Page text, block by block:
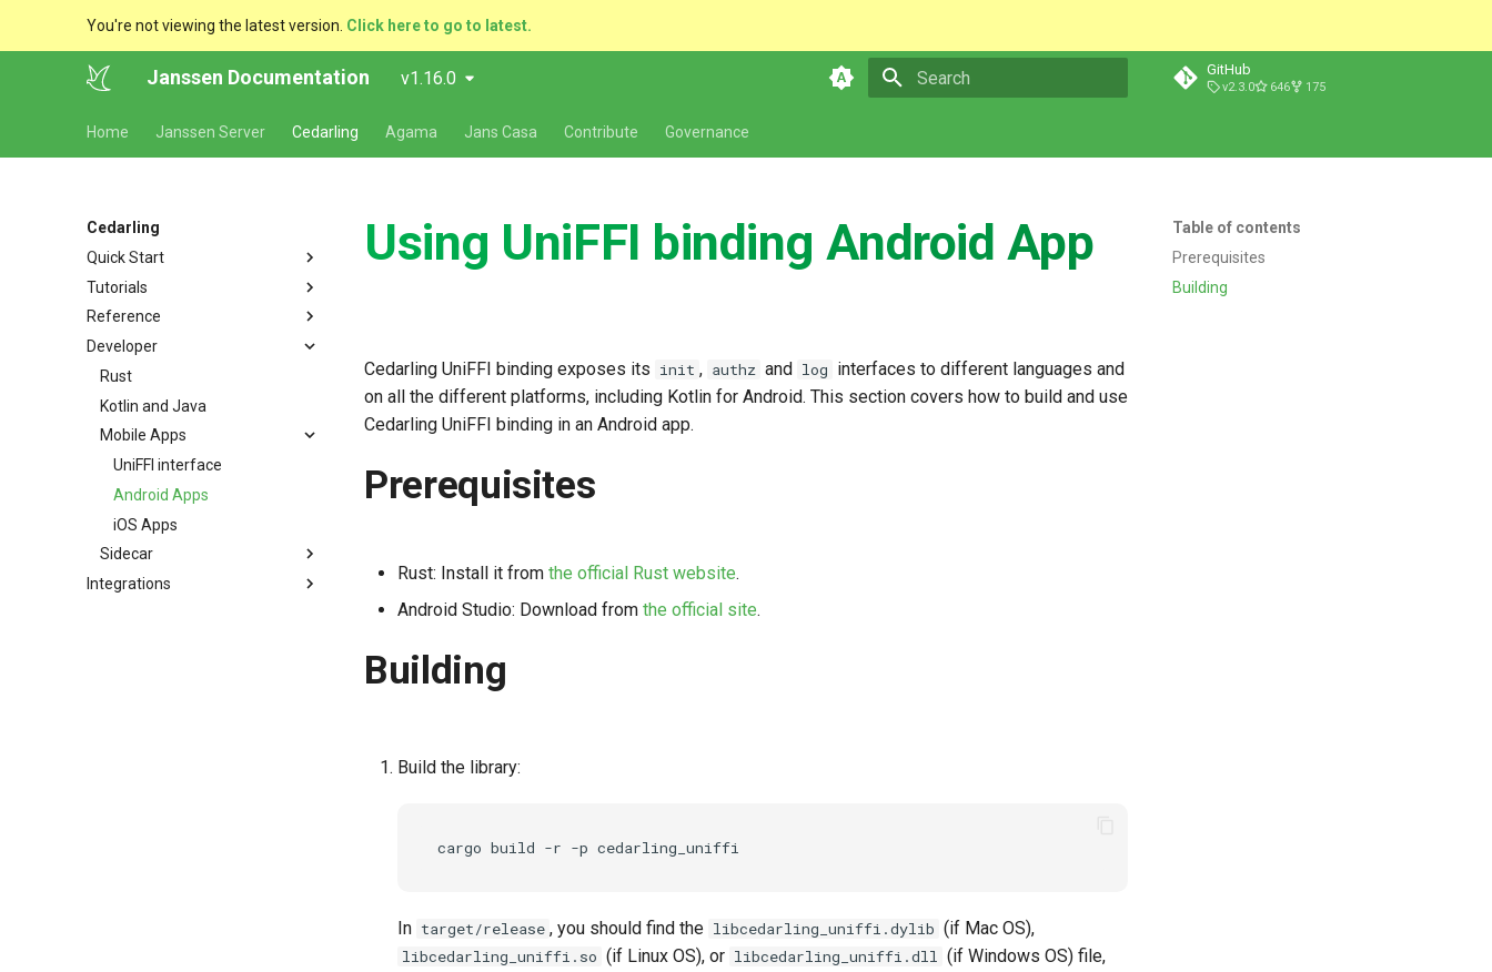
You're not viewing the latest version. Click here to go to latest.
Janssen Documentation v1.16.0 GitHub
v2.3.0 646 175
Home Janssen Server Cedarling Agama Jans Casa Contribute Governance
Cedarling
Quick Start
Authorization Using Cedarling
Tutorials
Getting Started with Cedarling
Javascript
Python
Rust
Golang
Java
Kotlin
Swift
Reference
Terminology
Authorization
Multi-Issuer Authorization
Interfaces
Policy Store
Properties
Boolean Operations
Logs
JWT Validation
Developer
Rust
Kotlin and Java
Mobile Apps
UniFFI interface
Android Apps
iOS Apps
Sidecar
Sidecar
Integrations
Table of contents
Prerequisites
Building
Using UniFFI binding Android App
Cedarling UniFFI binding exposes its init , authz and log interfaces to different languages and
on all the different platforms, including Kotlin for Android. This section covers how to build and use
Cedarling UniFFI binding in an Android app.
Prerequisites
Rust: Install it from the official Rust website.
Android Studio: Download from the official site.
Building
Build the library:
cargo build -r -p
In target/release , you should find the libcedarling_uniffi.dylib (if Mac OS),
libcedarling_uniffi.so (if Linux OS), or libcedarling_uniffi.dll (if Windows OS) file,